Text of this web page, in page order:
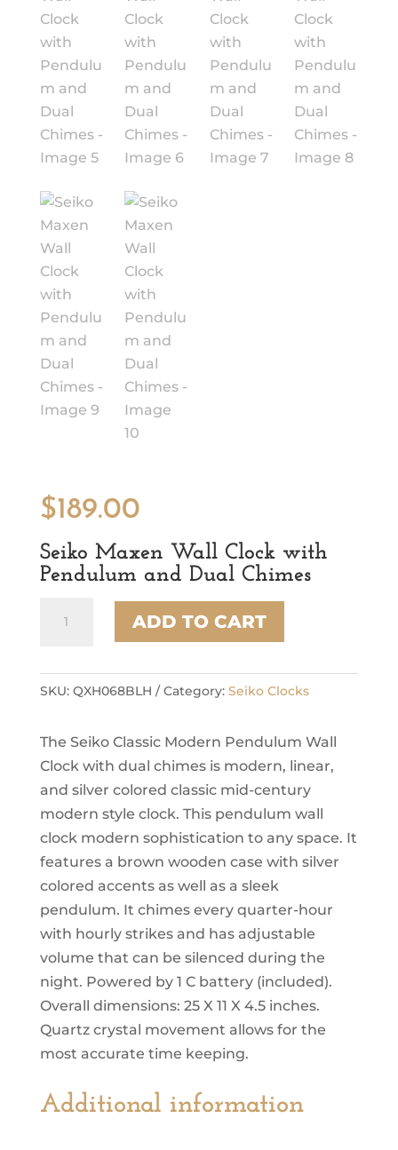
$189.00
Seiko Maxen Wall Clock with
Pendulum and Dual Chimes
Maxen
with
Dual
Chimes
quantity
ADD TO CART
SKU: QXH068BLH Category: Seiko Clocks
The Seiko Classic Modern Pendulum Wall
Clock with dual chimes is modern, linear,
and silver colored classic mid-century
modern style clock. This pendulum wall
clock modern sophistication to any space. It
features a brown wooden case with silver
colored accents as well as a sleek
pendulum. It chimes every quarter-hour
with hourly strikes and has adjustable
volume that can be silenced during the
night. Powered by 1 C battery (included).
Overall dimensions: 25 X 11 X 4.5 inches.
Quartz crystal movement allows for the
most accurate time keeping.
Additional information